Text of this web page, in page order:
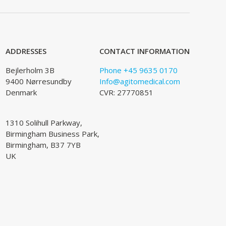
ADDRESSES
Bejlerholm 3B
9400 Nørresundby
Denmark
1310 Solihull Parkway,
Birmingham Business Park,
Birmingham, B37 7YB
UK
CONTACT INFORMATION
Phone +45 9635 0170
Info@agitomedical.com
CVR: 27770851